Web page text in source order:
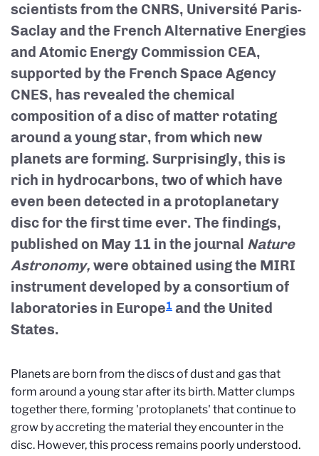
scientists from the CNRS, Université Paris-
Saclay and the French Alternative Energies
and Atomic Energy Commission CEA,
supported by the French Space Agency
CNES, has revealed the chemical
composition of a disc of matter rotating
around a young star, from which new
planets are forming. Surprisingly, this is
rich in hydrocarbons, two of which have
even been detected in a protoplanetary
disc for the first time ever. The findings,
published on May 11 in the journal Nature
Astronomy, were obtained using the MIRI
instrument developed by a consortium of
laboratories in Europe1 and the United
States.
Planets are born from the discs of dust and gas that
form around a young star after its birth. Matter clumps
together there, forming 'protoplanets' that continue to
grow by accreting the material they encounter in the
disc. However, this process remains poorly understood.